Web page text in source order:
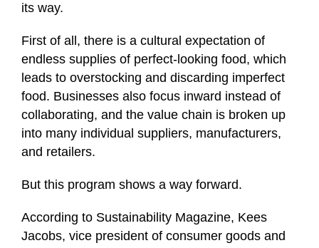
its way.
First of all, there is a cultural expectation of
endless supplies of perfect-looking food, which
leads to overstocking and discarding imperfect
food. Businesses also focus inward instead of
collaborating, and the value chain is broken up
into many individual suppliers, manufacturers,
and retailers.
But this program shows a way forward.
According to Sustainability Magazine, Kees
Jacobs, vice president of consumer goods and